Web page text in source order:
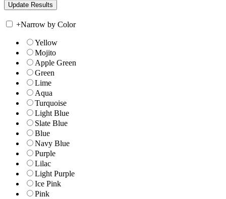
+Narrow by Color
Yellow
Mojito
Apple Green
Green
Lime
Aqua
Turquoise
Light Blue
Slate Blue
Blue
Navy Blue
Purple
Lilac
Light Purple
Ice Pink
Pink